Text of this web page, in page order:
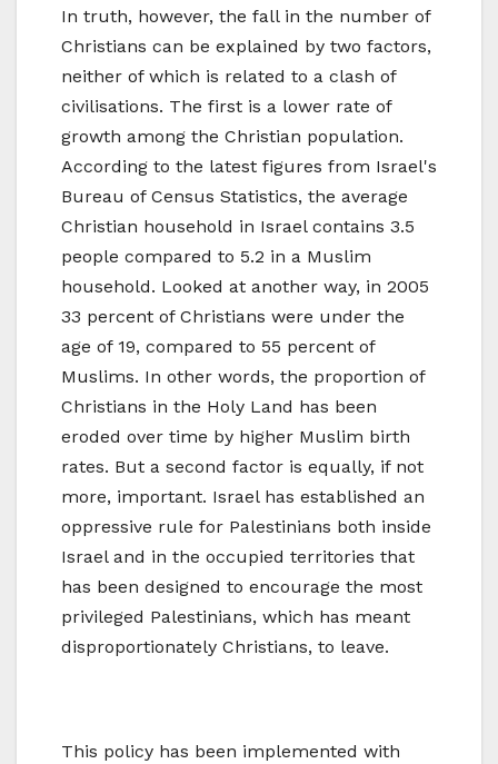
In truth, however, the fall in the number of
Christians can be explained by two factors,
neither of which is related to a clash of
civilisations. The first is a lower rate of
growth among the Christian population.
According to the latest figures from Israel's
Bureau of Census Statistics, the average
Christian household in Israel contains 3.5
people compared to 5.2 in a Muslim
household. Looked at another way, in 2005
33 percent of Christians were under the
age of 19, compared to 55 percent of
Muslims. In other words, the proportion of
Christians in the Holy Land has been
eroded over time by higher Muslim birth
rates. But a second factor is equally, if not
more, important. Israel has established an
oppressive rule for Palestinians both inside
Israel and in the occupied territories that
has been designed to encourage the most
privileged Palestinians, which has meant
disproportionately Christians, to leave.
This policy has been implemented with